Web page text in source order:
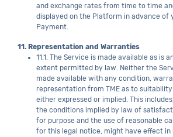
and exchange rates from time to time
displayed on the Platform in advance of
Payment.
11. Representation and Warranties
11.1. The Service is made available as is
extent permitted by law. Neither the
made available with any condition,
representation from TME as to
either expressed or implied. This
the conditions implied by law of
for purpose and the use of reasonable
for this legal notice, might have effect in